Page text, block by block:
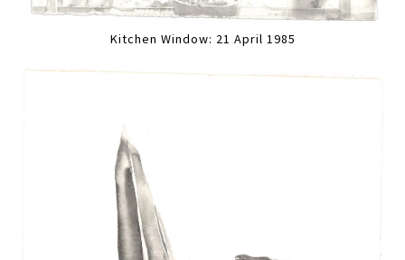
Kitchen Window: 21 April 1985